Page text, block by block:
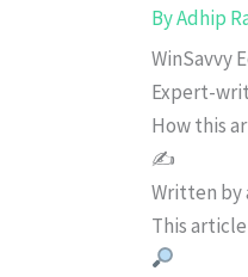
ByAdhip
WinSavvy
Expert-
How this
✍️
Written by
This